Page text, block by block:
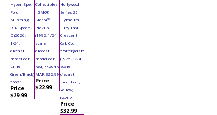
Hyper-Spec -
Ford
Mustang
RTR Spec 5-
D (2026,
1/24,
diecast
model car,
Lime
Green/Black)
36621
Price
$29.99
Collectibles
- GMC®
Sierra™
Pickup
(1992, 1/24
scale
diecast
model car,
Red) 77204R
MAP: $22.99
Price
$22.99
Hollywood
Series 20 |
Plymouth
Fury Taxi
Crescent
Cab Co.
"Poltergeist"
(1975, 1/24
scale
diecast
model car,
Yellow)
84202
Price
$32.99